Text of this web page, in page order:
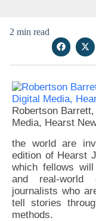
2 min read
Robertson
Media, Hearst
the world are
edition of Hearst
which fellows
and real-world
journalists who
tell stories
methods.